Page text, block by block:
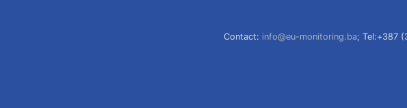
Contact: info@eu-monitoring.ba; Tel:+387